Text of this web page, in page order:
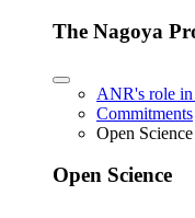
The Nagoya
ANR's role in
Commitments
Open Science
Open Science